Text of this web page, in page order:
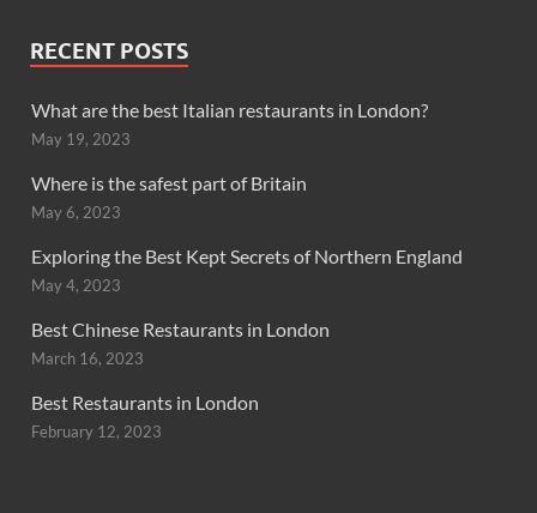
RECENT POSTS
What are the best Italian restaurants in London?
May 19, 2023
Where is the safest part of Britain
May 6, 2023
Exploring the Best Kept Secrets of Northern England
May 4, 2023
Best Chinese Restaurants in London
March 16, 2023
Best Restaurants in London
February 12, 2023